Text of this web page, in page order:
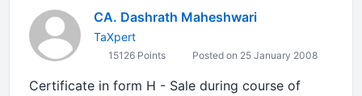
CA. Dashrath Maheshwari
TaXpert
15126 Points Posted on 25 January 2008
Certificate in form H - Sale during course of